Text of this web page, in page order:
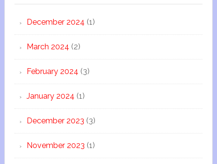
December 2024 (1)
March 2024 (2)
February 2024 (3)
January 2024 (1)
December 2023 (3)
November 2023 (1)